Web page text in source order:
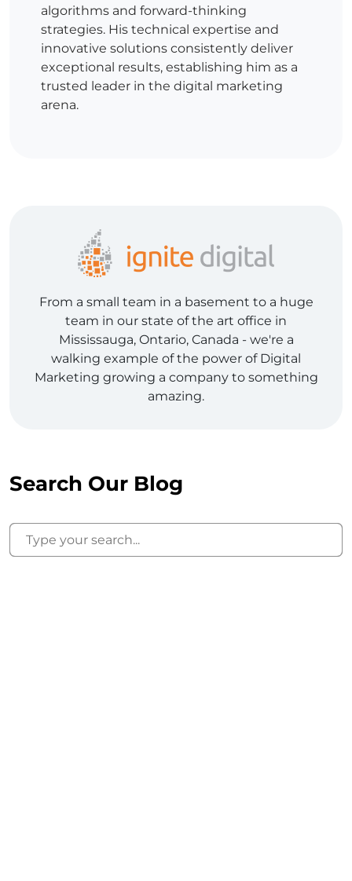
algorithms and forward-thinking
strategies. His technical expertise and
innovative solutions consistently deliver
exceptional results, establishing him as a
trusted leader in the digital marketing
arena.
From a small team in a basement to a huge
team in our state of the art office in
Mississauga, Ontario, Canada - we're a
walking example of the power of Digital
Marketing growing a company to something
amazing.
Search Our Blog